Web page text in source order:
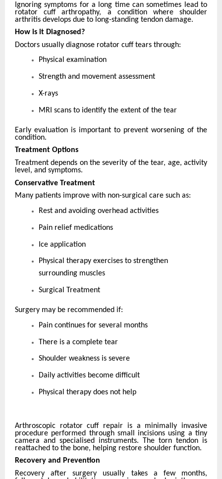
Ignoring symptoms for a long time can sometimes lead to
rotator cuff arthropathy, a condition where shoulder
arthritis develops due to long-standing tendon damage.
How is it Diagnosed?
Doctors usually diagnose rotator cuff tears through:
Physical examination
Strength and movement assessment
X-rays
MRI scans to identify the extent of the tear
Early evaluation is important to prevent worsening of the
condition.
Treatment Options
Treatment depends on the severity of the tear, age, activity
level, and symptoms.
Conservative Treatment
Many patients improve with non-surgical care such as:
Rest and avoiding overhead activities
Pain relief medications
Ice application
Physical therapy exercises to strengthen
surrounding muscles
Surgical Treatment
Surgery may be recommended if:
Pain continues for several months
There is a complete tear
Shoulder weakness is severe
Daily activities become difficult
Physical therapy does not help
Arthroscopic rotator cuff repair is a minimally invasive
procedure performed through small incisions using a tiny
camera and specialised instruments. The torn tendon is
reattached to the bone, helping restore shoulder function.
Recovery and Prevention
Recovery after surgery usually takes a few months,